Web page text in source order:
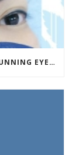
EYEBROW EMBROIDERY KL – RM499: STUNNING EYEBROWS, UNBEATABLE PRICE